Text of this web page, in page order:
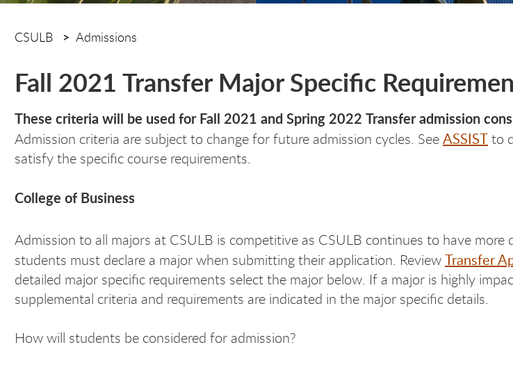
CSULB Admissions
Fall 2021 Transfer Major Specific
These criteria will be used for Fall 2021 and Spring 2022 Transfer admission
Admission criteria are subject to change for future admission cycles. SeeASSISTto
satisfy the specific course requirements.
College of Business
Admission to all majors at CSULB is competitive as CSULB continues to have
students must declare a major when submitting their application. ReviewTransfer
detailed major specific requirements select the major below. If a major is highly
supplemental criteria and requirements are indicated in the major specific details.
How will students be considered for admission?